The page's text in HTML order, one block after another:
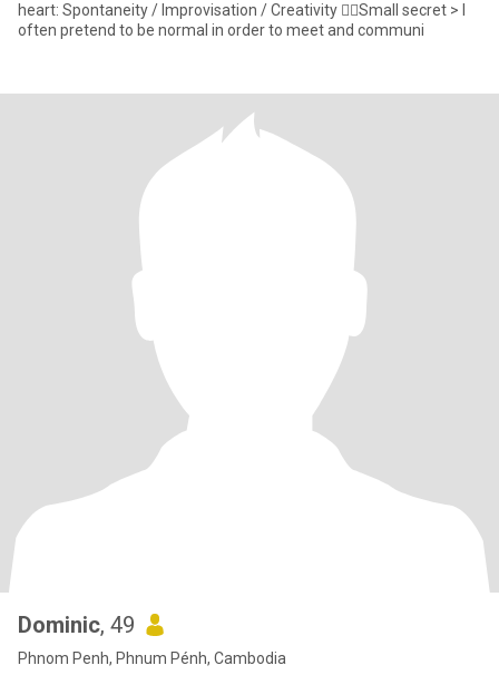
heart: Spontaneity / Improvisation / Creativity ☝🏼Small secret > I
often pretend to be normal in order to meet and communi
Dominic, 49
Phnom Penh, Phnum Pénh, Cambodia